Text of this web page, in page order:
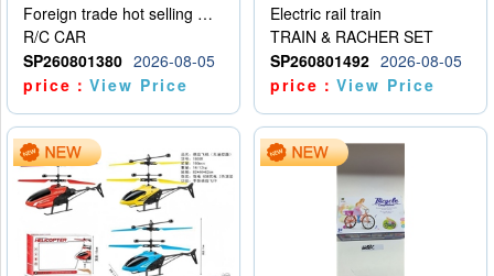
Foreign trade hot selling multifunctional induction following car
R/C CAR
SP260801380 2026-08-05
price：View Price
Electric rail train
TRAIN & RACHER SET
SP260801492 2026-08-05
price：View Price